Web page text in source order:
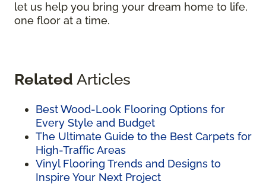
let us help you bring your dream home to life,
one floor at a time.
Related Articles
Best Wood-Look Flooring Options for
Every Style and Budget
The Ultimate Guide to the Best Carpets for
High-Traffic Areas
Vinyl Flooring Trends and Designs to
Inspire Your Next Project